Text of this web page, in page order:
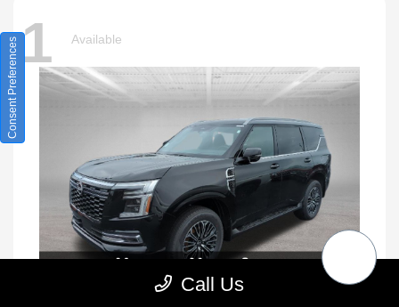
1 Available
Call Us
Consent Preferences